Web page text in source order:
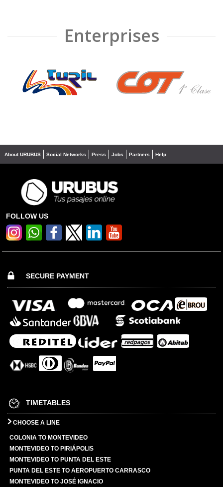
Enterprises
❮ ❯
About URUBUS Social Networks Press Jobs Partners Help
FOLLOW US
SECURE PAYMENT
TIMETABLES
CHOOSE A LINE
COLONIA TO MONTEVIDEO
MONTEVIDEO TO PIRIÁPOLIS
MONTEVIDEO TO PUNTA DEL ESTE
PUNTA DEL ESTE TO AEROPUERTO CARRASCO
MONTEVIDEO TO JOSÉ IGNACIO